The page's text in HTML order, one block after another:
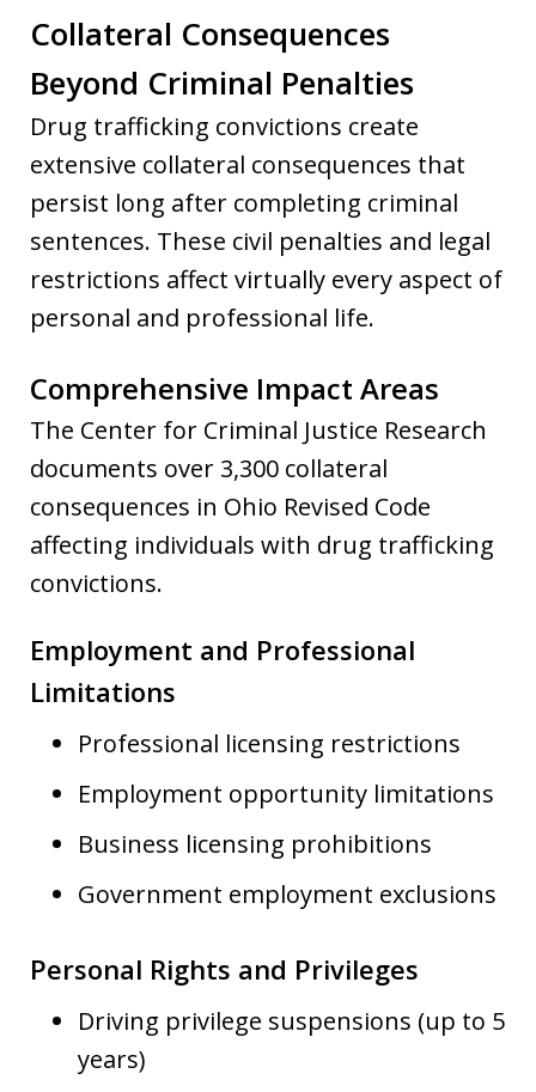
Collateral Consequences
Beyond Criminal Penalties
Drug trafficking convictions create
extensive collateral consequences that
persist long after completing criminal
sentences. These civil penalties and legal
restrictions affect virtually every aspect of
personal and professional life.
Comprehensive Impact Areas
The Center for Criminal Justice Research
documents over 3,300 collateral
consequences in Ohio Revised Code
affecting individuals with drug trafficking
convictions.
Employment and Professional
Limitations
Professional licensing restrictions
Employment opportunity limitations
Business licensing prohibitions
Government employment exclusions
Personal Rights and Privileges
Driving privilege suspensions (up to 5
years)